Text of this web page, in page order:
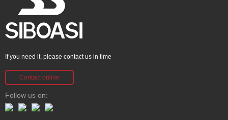
If you need it, please contact us in time
Contact online
Follow us on: